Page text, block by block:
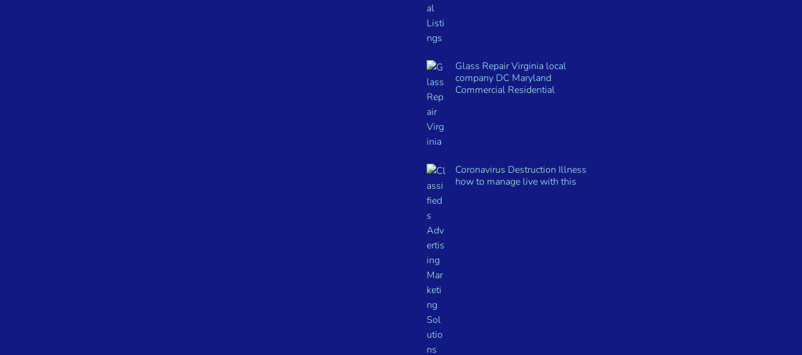
Glass Repair Virginia local
company DC Maryland
Commercial Residential
Coronavirus Destruction Illness
how to manage live with this